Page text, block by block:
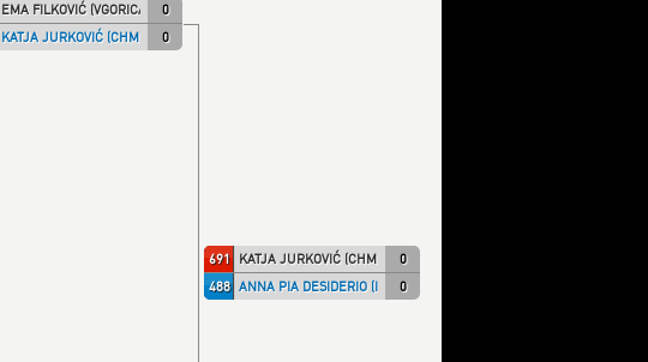
0
EMA FILKOVIĆ (VGORICA)
0
KATJA JURKOVIĆ (CHMPRI)
691 0
KATJA JURKOVIĆ (CHMPRI)
488
0
ANNA PIA DESIDERIO (ITA NT)